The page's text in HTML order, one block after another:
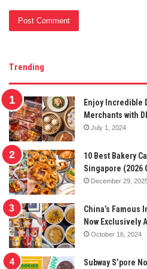
Trending
Enjoy Incredible
Merchants with
July 1, 2024
10 Best Bakery
Singapore (2026
December 29,
China’s Famous
Now Exclusively
October 16, 2024
Subway S’pore